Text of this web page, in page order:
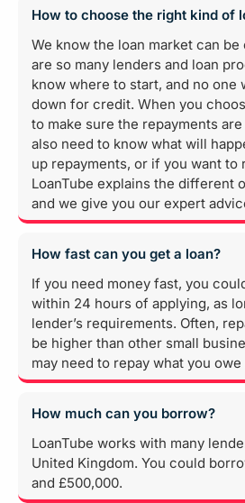
How to choose the right kind of
We know the loan market can
are so many lenders and loan
know where to start, and no one
down for credit. When you
to make sure the repayments
also need to know what will
up repayments, or if you want to
LoanTube explains the different
and we give you our expert
How fast can you get a loan?
If you need money fast, you
within 24 hours of applying, as
lender’s requirements. Often,
be higher than other small
may need to repay what you
How much can you borrow?
LoanTube works with many
United Kingdom. You could
and £500,000.